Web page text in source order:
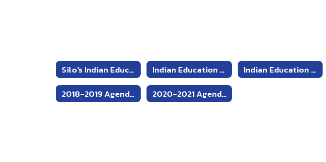
Silo's Indian Education Department Home Indian Education Committee Members Indian Education Committee Meeting Schedule
2018-2019 Agendas and Minutes
2020-2021 Agendas and Minutes